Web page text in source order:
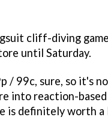
cliff-diving game
until Saturday.
/ 99c, sure, so it's
into reaction-based
is definitely worth a